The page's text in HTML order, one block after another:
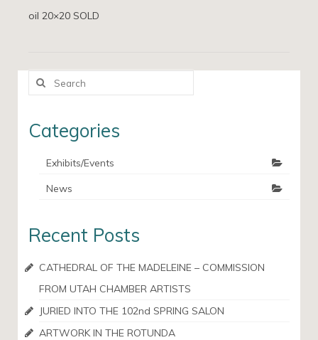
oil 20×20 SOLD
Search
Categories
Exhibits/Events
News
Recent Posts
CATHEDRAL OF THE MADELEINE – COMMISSION
FROM UTAH CHAMBER ARTISTS
JURIED INTO THE 102nd SPRING SALON
ARTWORK IN THE ROTUNDA